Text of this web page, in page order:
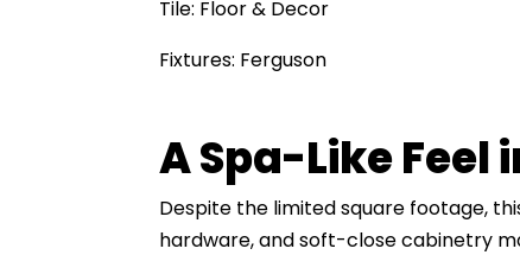
Tile: Floor & Decor
Fixtures: Ferguson
A Spa-Like Feel
Despite the limited square footage,
hardware, and soft-close cabinetry